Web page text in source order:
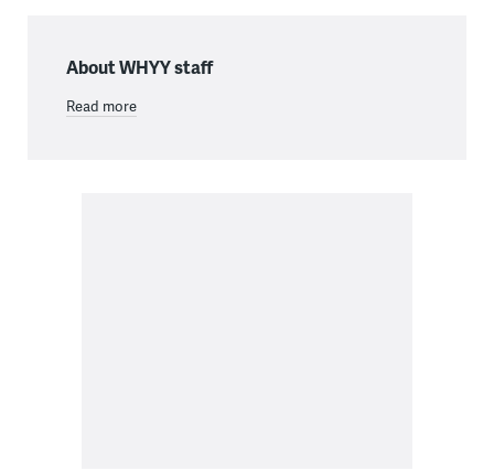
About WHYY staff
Read more